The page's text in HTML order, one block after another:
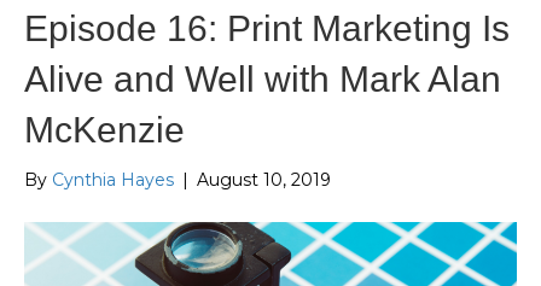
Episode 16: Print Marketing Is
Alive and Well with Mark Alan
McKenzie
By Cynthia Hayes August 10, 2019